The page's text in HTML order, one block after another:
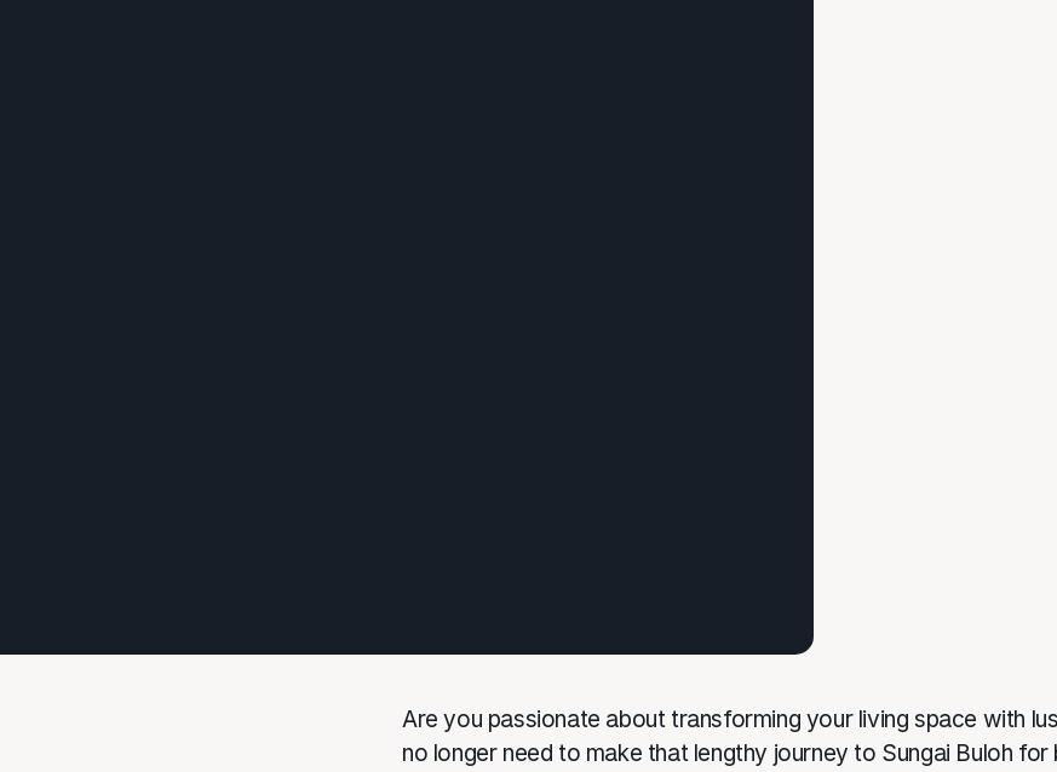
Are you passionate about transforming your living space with
no longer need to make that lengthy journey to Sungai Buloh for